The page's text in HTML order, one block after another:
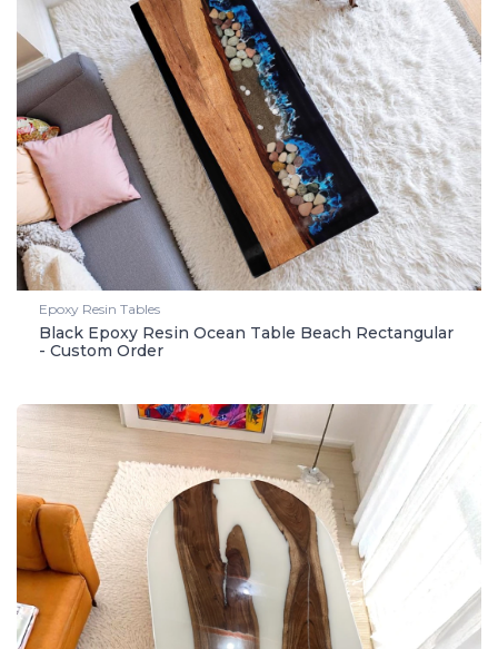
Epoxy Resin Tables
Black Epoxy Resin Ocean Table Beach Rectangular
- Custom Order